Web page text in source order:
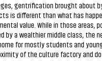
gentrification brought about
is different than what has
value. While in those areas,
by a wealthier middle class, the
for mostly students and
of the culture factory and